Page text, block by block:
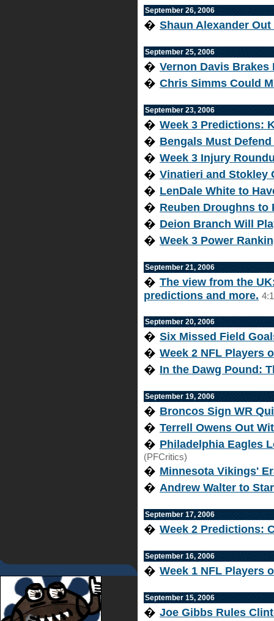
September 26, 2006
� Shaun Alexander
September 25, 2006
� Vernon Davis Brakes
� Chris Simms Could
September 23, 2006
� Week 3 Predictions:
� Bengals Must
� Week 3 Injury
� Vinatieri and Stokley
� LenDale White to
� Reuben Droughns to
� Deion Branch Will
� Week 3 Power
September 21, 2006
� The view from the
predictions and more.
September 20, 2006
� Six Missed Field
� Week 2 NFL Players
� In the Dawg Pound:
September 19, 2006
� Broncos Sign WR
� Terrell Owens Out
� Philadelphia Eagles
(PFCritics)
� Minnesota Vikings'
� Andrew Walter to
September 17, 2006
� Week 2 Predictions:
September 16, 2006
� Week 1 NFL Players
September 15, 2006
� Joe Gibbs Rules